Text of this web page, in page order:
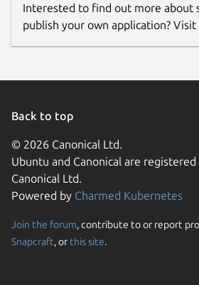
Interested to find out more about
publish your own application? Visit
Back to top
© 2026 Canonical Ltd.
Ubuntu and Canonical are
Canonical Ltd.
Powered by Charmed Kubernetes
Join the forum, contribute to or report
Snapcraft, or this site.